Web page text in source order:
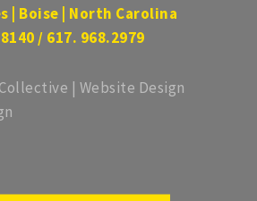
| Boise | North Carolina
/ 617. 968.2979
| Website Design